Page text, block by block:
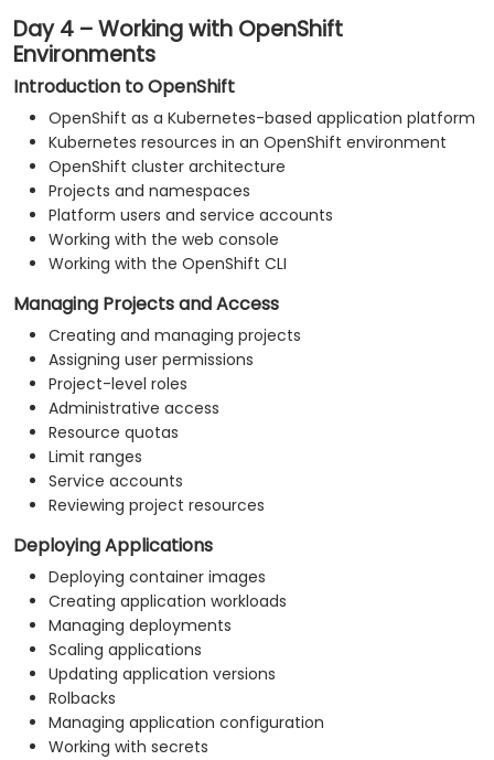
Day 4 – Working with OpenShift
Environments
Introduction to OpenShift
OpenShift as a Kubernetes-based application platform
Kubernetes resources in an OpenShift environment
OpenShift cluster architecture
Projects and namespaces
Platform users and service accounts
Working with the web console
Working with the OpenShift CLI
Managing Projects and Access
Creating and managing projects
Assigning user permissions
Project-level roles
Administrative access
Resource quotas
Limit ranges
Service accounts
Reviewing project resources
Deploying Applications
Deploying container images
Creating application workloads
Managing deployments
Scaling applications
Updating application versions
Rolbacks
Managing application configuration
Working with secrets